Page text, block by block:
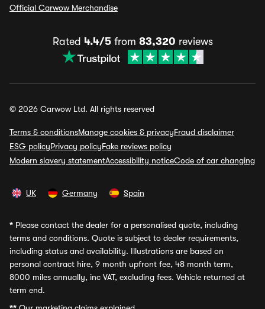
Official Carwow Merchandise
Rated 4.4/5from 83,320 reviews
© 2026 Carwow Ltd. All rights reserved
Terms & conditionsManage cookies & privacyFraud disclaimer
ESG policyPrivacy policyFake reviews policy
Modern slavery statementAccessibility noticeCode of car changing
UK Germany Spain
* Please contact the dealer for a personalised quote, including
terms and conditions. Quote is subject to dealer requirements,
including status and availability. Illustrations are based on
personal contract hire, 9 month upfront fee, 48 month term,
8000 miles annually, inc VAT, excluding fees. Vehicle returned at
term end.